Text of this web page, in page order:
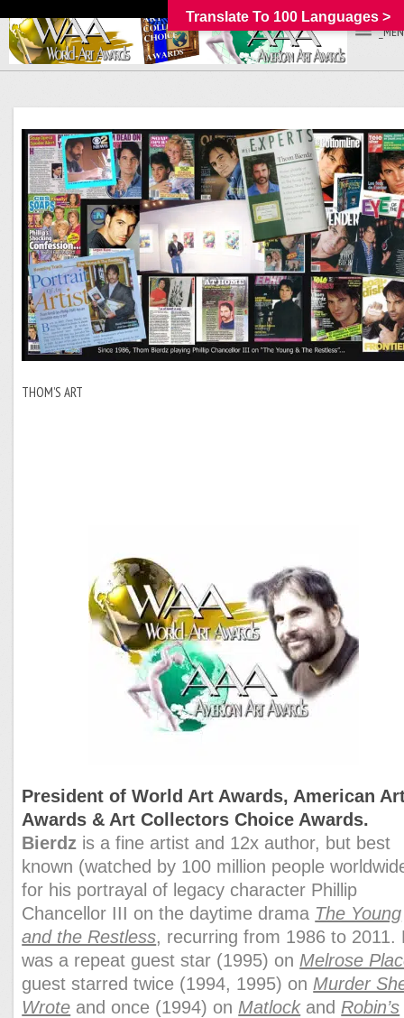
THOM’S ART
President of World Art Awards, American
Awards & Art Collectors Choice Awards.
Bierdz is a fine artist and 12x author, but best
known (watched by 100 million people
for his portrayal of legacy character Phillip
Chancellor III on the daytime drama The Young
and the Restless, recurring from 1986 to 2011.
was a repeat guest star (1995) on Melrose
guest starred twice (1994, 1995) on Murder
Wrote and once (1994) on Matlockand Robin’s
Translate To 100 Languages >